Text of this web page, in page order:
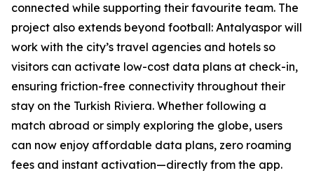
connected while supporting their favourite team. The
project also extends beyond football: Antalyaspor will
work with the city’s travel agencies and hotels so
visitors can activate low-cost data plans at check-in,
ensuring friction-free connectivity throughout their
stay on the Turkish Riviera. Whether following a
match abroad or simply exploring the globe, users
can now enjoy affordable data plans, zero roaming
fees and instant activation—directly from the app.